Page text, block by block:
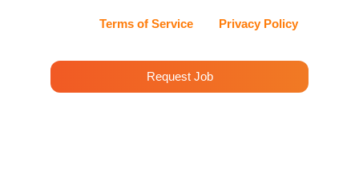
Terms of Serviceand Privacy Policy
Request Job